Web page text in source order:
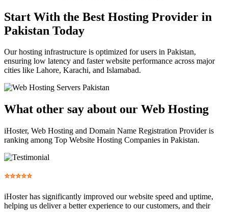
Start With the Best Hosting Provider in
Pakistan Today
Our hosting infrastructure is optimized for users in Pakistan,
ensuring low latency and faster website performance across major
cities like Lahore, Karachi, and Islamabad.
What other say about our Web Hosting
iHoster, Web Hosting and Domain Name Registration Provider is
ranking among Top Website Hosting Companies in Pakistan.
⭐⭐⭐⭐⭐
iHoster has significantly improved our website speed and uptime,
helping us deliver a better experience to our customers, and their